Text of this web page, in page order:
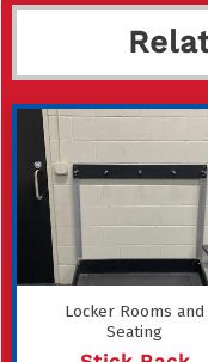
Locker Rooms and
Seating